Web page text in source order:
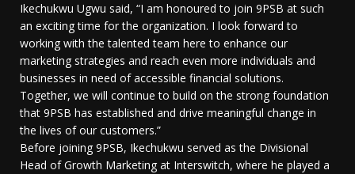
Ikechukwu Ugwu said, “I am honoured to join 9PSB at such
an exciting time for the organization. I look forward to
working with the talented team here to enhance our
marketing strategies and reach even more individuals and
businesses in need of accessible financial solutions.
Together, we will continue to build on the strong foundation
that 9PSB has established and drive meaningful change in
the lives of our customers.”
Before joining 9PSB, Ikechukwu served as the Divisional
Head of Growth Marketing at Interswitch, where he played a